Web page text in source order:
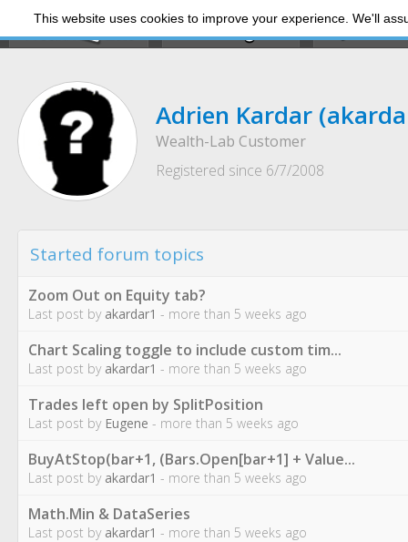
Adrien Kardar
Wealth-Lab Customer
Registered since 6/7/2008
Started forum topics
Zoom Out on Equity tab?
Last post by akardar1 - more than 5 weeks ago
Chart Scaling toggle to include custom tim...
Last post by akardar1 - more than 5 weeks ago
Trades left open by SplitPosition
Last post by Eugene - more than 5 weeks ago
BuyAtStop(bar+1, (Bars.Open[bar+1] + Value...
Last post by akardar1 - more than 5 weeks ago
Math.Min & DataSeries
Last post by akardar1 - more than 5 weeks ago
This website uses cookies to improve your experience. We'll